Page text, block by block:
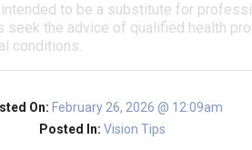
to be a substitute for
seek the advice of qualified health
conditions.
On: February 26, 2026 @ 12:09am
Posted In:Vision Tips